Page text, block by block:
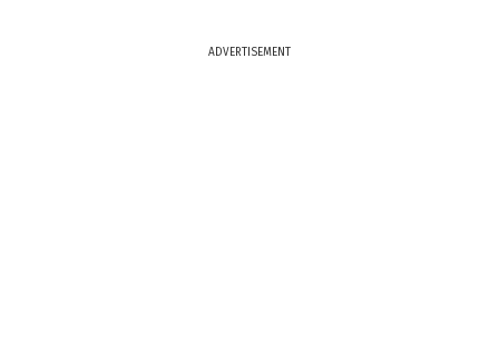
ADVERTISEMENT